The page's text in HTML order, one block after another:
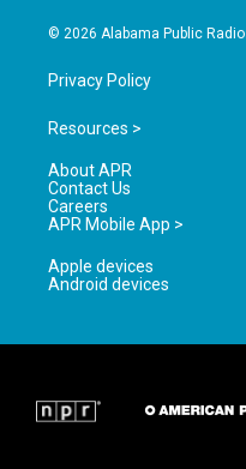
© 2026 Alabama Public Radio
Privacy Policy
Resources >
About APR
Contact Us
Careers
APR Mobile App >
Apple devices
Android devices